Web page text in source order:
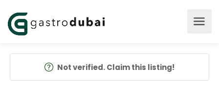
Not verified. Claim this listing!